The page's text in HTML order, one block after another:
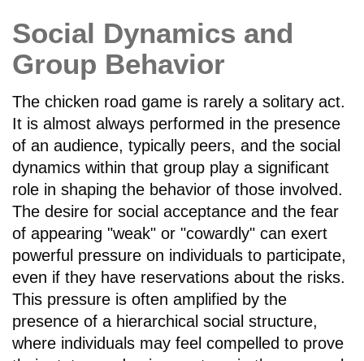
Social Dynamics and
Group Behavior
The chicken road game is rarely a solitary act.
It is almost always performed in the presence
of an audience, typically peers, and the social
dynamics within that group play a significant
role in shaping the behavior of those involved.
The desire for social acceptance and the fear
of appearing "weak" or "cowardly" can exert
powerful pressure on individuals to participate,
even if they have reservations about the risks.
This pressure is often amplified by the
presence of a hierarchical social structure,
where individuals may feel compelled to prove